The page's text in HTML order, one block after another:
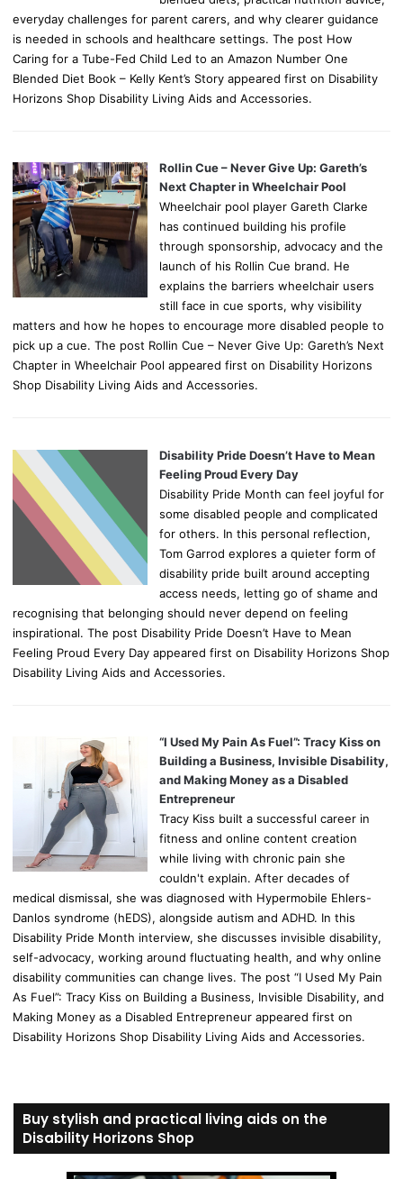
everyday challenges for parent carers, and why clearer guidance
is needed in schools and healthcare settings. The post How
Caring for a Tube-Fed Child Led to an Amazon Number One
Blended Diet Book – Kelly Kent’s Story appeared first on Disability
Horizons Shop Disability Living Aids and Accessories.
Rollin Cue – Never Give Up: Gareth’s
Next Chapter in Wheelchair Pool
Wheelchair pool player Gareth Clarke
has continued building his profile
through sponsorship, advocacy and the
launch of his Rollin Cue brand. He
explains the barriers wheelchair users
still face in cue sports, why visibility
matters and how he hopes to encourage more disabled people to
pick up a cue. The post Rollin Cue – Never Give Up: Gareth’s Next
Chapter in Wheelchair Pool appeared first on Disability Horizons
Shop Disability Living Aids and Accessories.
Disability Pride Doesn’t Have to Mean
Feeling Proud Every Day
Disability Pride Month can feel joyful for
some disabled people and complicated
for others. In this personal reflection,
Tom Garrod explores a quieter form of
disability pride built around accepting
access needs, letting go of shame and
recognising that belonging should never depend on feeling
inspirational. The post Disability Pride Doesn’t Have to Mean
Feeling Proud Every Day appeared first on Disability Horizons Shop
Disability Living Aids and Accessories.
“I Used My Pain As Fuel”: Tracy Kiss on
Building a Business, Invisible Disability,
and Making Money as a Disabled
Entrepreneur
Tracy Kiss built a successful career in
fitness and online content creation
while living with chronic pain she
couldn't explain. After decades of
medical dismissal, she was diagnosed with Hypermobile Ehlers-
Danlos syndrome (hEDS), alongside autism and ADHD. In this
Disability Pride Month interview, she discusses invisible disability,
self-advocacy, working around fluctuating health, and why online
disability communities can change lives. The post “I Used My Pain
As Fuel”: Tracy Kiss on Building a Business, Invisible Disability, and
Making Money as a Disabled Entrepreneur appeared first on
Disability Horizons Shop Disability Living Aids and Accessories.
Buy stylish and practical living aids on the
Disability Horizons Shop